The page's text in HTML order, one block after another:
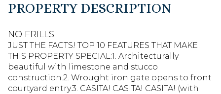
PROPERTY DESCRIPTION
NO FRILLS!
JUST THE FACTS! TOP 10 FEATURES THAT MAKE
THIS PROPERTY SPECIAL:1. Architecturally
beautiful with limestone and stucco
construction.2. Wrought iron gate opens to front
courtyard entry.3. CASITA! CASITA! CASITA! (with